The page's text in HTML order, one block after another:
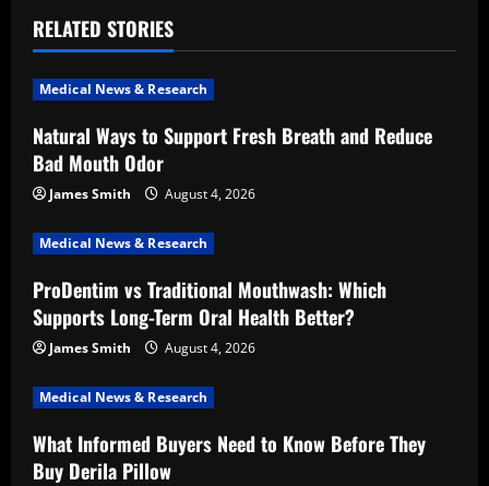
v
i
g
a
t
i
o
n
RELATED STORIES
Medical News & Research
Natural Ways to Support Fresh Breath and Reduce
Bad Mouth Odor
James Smith August 4, 2026
Medical News & Research
ProDentim vs Traditional Mouthwash: Which
Supports Long-Term Oral Health Better?
James Smith August 4, 2026
Medical News & Research
What Informed Buyers Need to Know Before They
Buy Derila Pillow